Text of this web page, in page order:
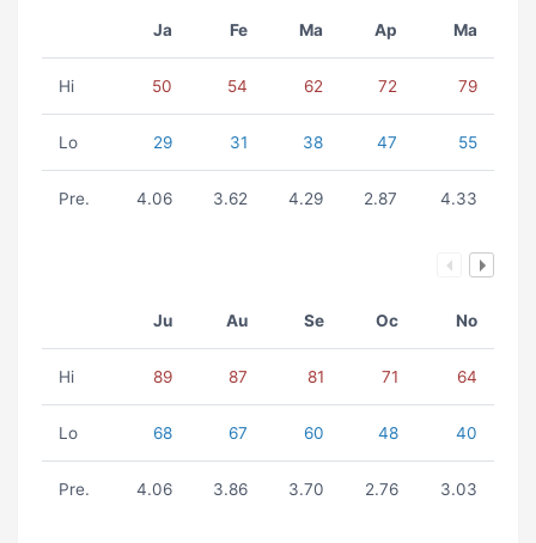
Ja Fe Ma Ap Ma
Hi 50 54 62 72 79
Lo 29 31 38 47 55
Pre. 4.06 3.62 4.29 2.87 4.33
Ju Au Se Oc No
Hi 89 87 81 71 64
Lo 68 67 60 48 40
Pre. 4.06 3.86 3.70 2.76 3.03